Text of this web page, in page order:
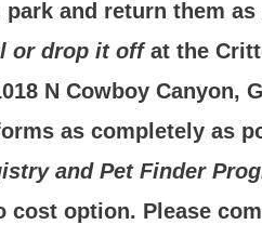
park and return them
or drop it offat the
N Cowboy Canyon,
as completely as
and Pet Finder
cost option. Please